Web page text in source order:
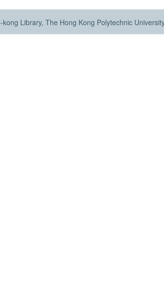
kong Library, The Hong Kong Polytechnic